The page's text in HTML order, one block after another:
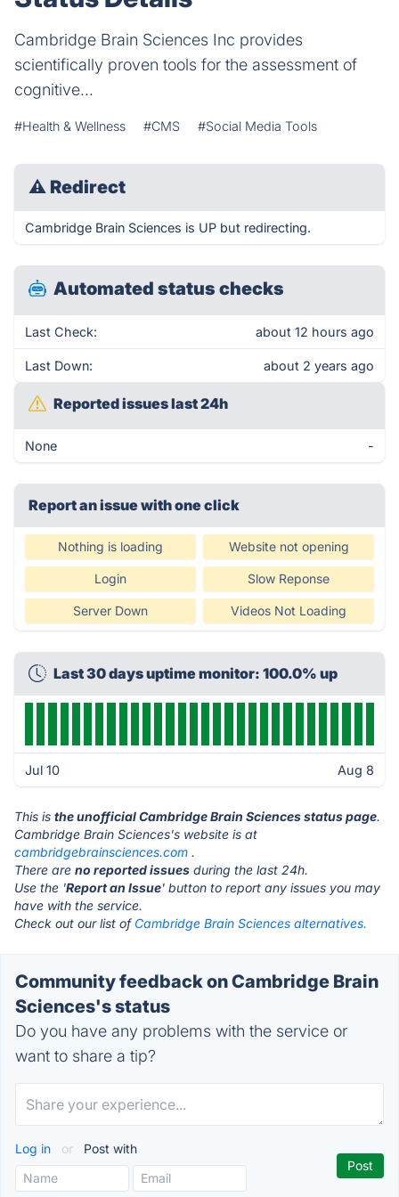
Cambridge Brain Sciences Inc provides
scientifically proven tools for the assessment of
cognitive...
#Health & Wellness #CMS #Social Media Tools
⚠ Redirect
Cambridge Brain Sciences is UP but redirecting.
Automated status checks
Last Check: about 12 hours ago
Last Down: about 2 years ago
Reported issues last 24h
None -
Report an issue with one click
Nothing is loading Website not opening
Login Slow Reponse
Server Down Videos Not Loading
Last 30 days uptime monitor: 100.0% up
Jul 10 Aug 8
This is the unofficial Cambridge Brain Sciences status page.
Cambridge Brain Sciences's website is at
cambridgebrainsciences.com .
There are no reported issues during the last 24h.
Use the 'Report an Issue' button to report any issues you may
have with the service.
Check out our list of Cambridge Brain Sciences alternatives.
Community feedback on Cambridge Brain
Sciences's status
Do you have any problems with the service or
want to share a tip?
Log in or Post with